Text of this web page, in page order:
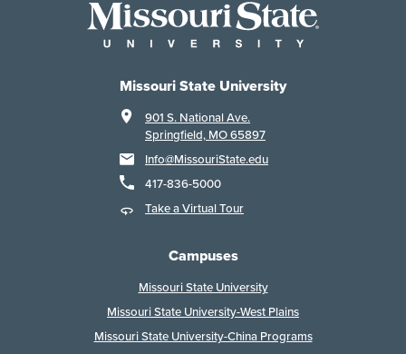
Missouri State University
901 S. National Ave.
Springfield, MO 65897
Info@MissouriState.edu
417-836-5000
Take a Virtual Tour
Campuses
Missouri State University
Missouri State University-West Plains
Missouri State University-China Programs